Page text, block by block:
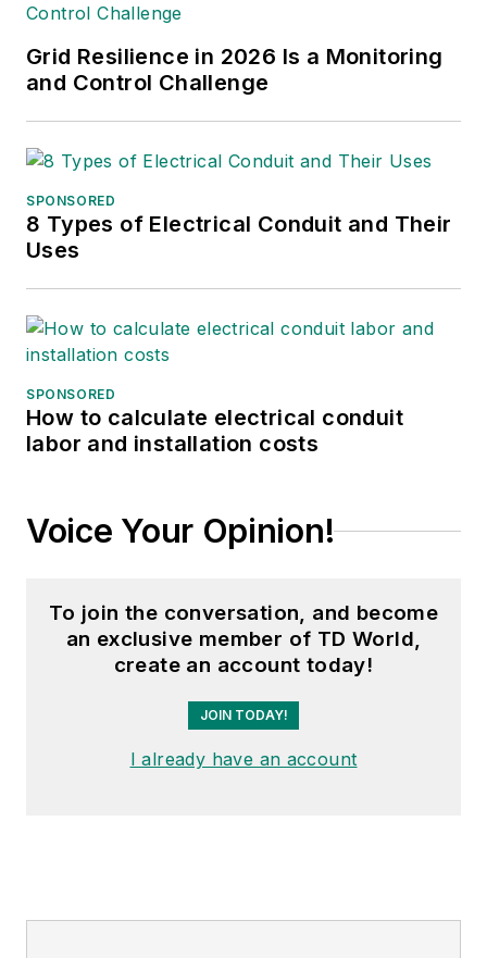
Grid Resilience in 2026 Is a Monitoring
and Control Challenge
SPONSORED
8 Types of Electrical Conduit and Their
Uses
SPONSORED
How to calculate electrical conduit
labor and installation costs
Voice Your Opinion!
To join the conversation, and become
an exclusive member of TD World,
create an account today!
JOIN TODAY!
I already have an account